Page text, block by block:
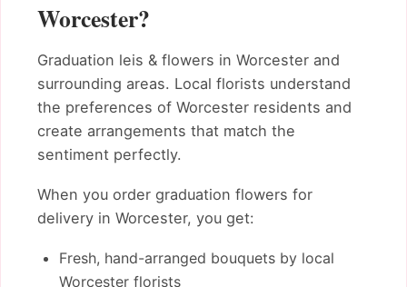
Worcester?
Graduation leis & flowers in Worcester and
surrounding areas. Local florists understand
the preferences of Worcester residents and
create arrangements that match the
sentiment perfectly.
When you order graduation flowers for
delivery in Worcester, you get:
Fresh, hand-arranged bouquets by local
Worcester florists